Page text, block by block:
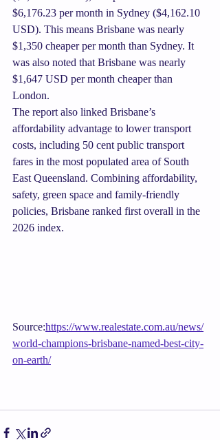
$6,176.23 per month in Sydney ($4,162.10
USD). This means Brisbane was nearly
$1,350 cheaper per month than Sydney. It
was also noted that Brisbane was nearly
$1,647 USD per month cheaper than
London.
The report also linked Brisbane’s
affordability advantage to lower transport
costs, including 50 cent public transport
fares in the most populated area of South
East Queensland. Combining affordability,
safety, green space and family-friendly
policies, Brisbane ranked first overall in the
2026 index.
Source:https://www.realestate.com.au/news/
world-champions-brisbane-named-best-city-
on-earth/